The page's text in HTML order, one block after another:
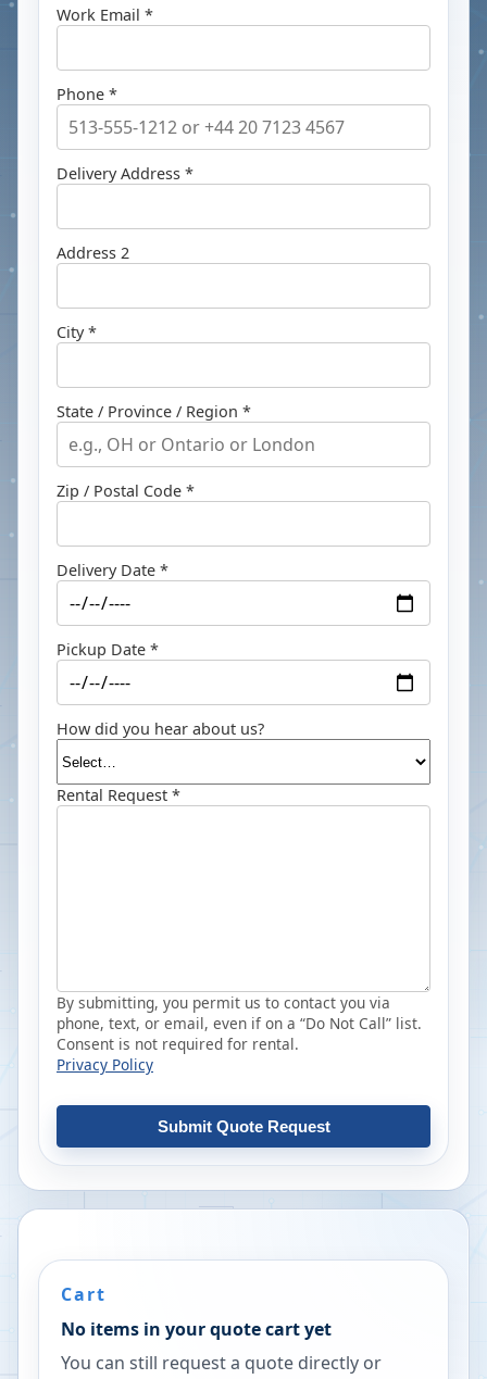
Work Email *
Phone *
Delivery Address *
Address 2
City *
State / Province / Region *
Zip / Postal Code *
Delivery Date *
Pickup Date *
How did you hear about us?
Rental Request *
By submitting, you permit us to contact you via
phone, text, or email, even if on a “Do Not Call” list.
Consent is not required for rental.
Privacy Policy
Submit Quote Request
Cart
No items in your quote cart yet
You can still request a quote directly or